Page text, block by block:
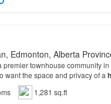
Edmonton, Alberta
townhouse community in
want the space and privacy of a
Valley Shopping
1,281 sq.ft